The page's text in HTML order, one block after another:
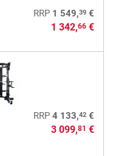
RRP 1 549,39€
1 342,66€
RRP 4 133,42€
3 099,81 €